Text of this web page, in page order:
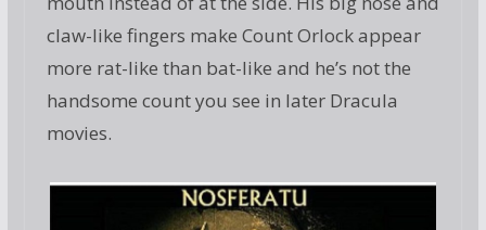
claw-like fingers make Count Orlock appear
more rat-like than bat-like and he’s not the
handsome count you see in later Dracula
movies.